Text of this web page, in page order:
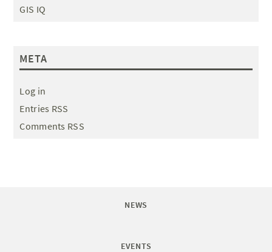
GIS IQ
META
Log in
Entries RSS
Comments RSS
NEWS
EVENTS